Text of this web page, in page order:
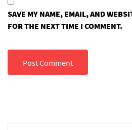
SAVE MY NAME, EMAIL, AND
FOR THE NEXT TIME I COMMENT.